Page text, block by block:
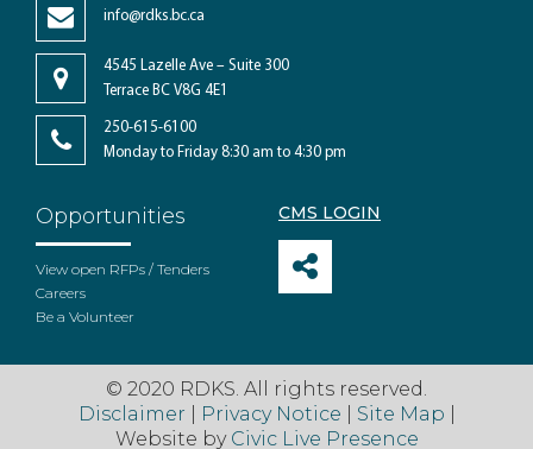
info@rdks.bc.ca
4545 Lazelle Ave – Suite 300
Terrace BC V8G 4E1
250-615-6100
Monday to Friday 8:30 am to 4:30 pm
Opportunities
View open RFPs / Tenders
Careers
Be a Volunteer
CMS LOGIN
© 2020 RDKS. All rights reserved.
Disclaimer
Privacy Notice Site Map
Website by Civic Live Presence